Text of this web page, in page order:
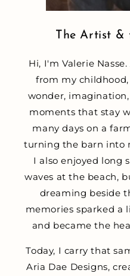
The Artist &
Hi, I'm Valerie
from my
wonder,
moments that stay
many days on a
turning the barn into
I also enjoyed long
waves at the beach,
dreaming beside
memories sparked a
and became the
Today, I carry that
Aria Dae Designs,